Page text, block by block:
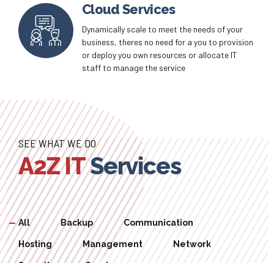
routines that keep you cost efficient
Cloud Services
Dynamically scale to meet the needs of your
business, theres no need for a you to provision
staff to manage the service
SEE WHAT WE DO
A2Z ITServices
All Backup